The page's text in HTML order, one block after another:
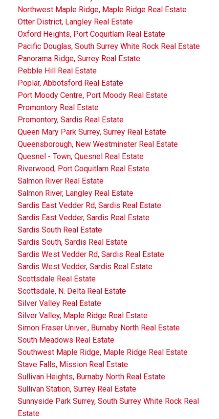
Northwest Maple Ridge, Maple Ridge Real Estate
Otter District, Langley Real Estate
Oxford Heights, Port Coquitlam Real Estate
Pacific Douglas, South Surrey White Rock Real Estate
Panorama Ridge, Surrey Real Estate
Pebble Hill Real Estate
Poplar, Abbotsford Real Estate
Port Moody Centre, Port Moody Real Estate
Promontory Real Estate
Promontory, Sardis Real Estate
Queen Mary Park Surrey, Surrey Real Estate
Queensborough, New Westminster Real Estate
Quesnel - Town, Quesnel Real Estate
Riverwood, Port Coquitlam Real Estate
Salmon River Real Estate
Salmon River, Langley Real Estate
Sardis East Vedder Rd, Sardis Real Estate
Sardis East Vedder, Sardis Real Estate
Sardis South Real Estate
Sardis South, Sardis Real Estate
Sardis West Vedder Rd, Sardis Real Estate
Sardis West Vedder, Sardis Real Estate
Scottsdale Real Estate
Scottsdale, N. Delta Real Estate
Silver Valley Real Estate
Silver Valley, Maple Ridge Real Estate
Simon Fraser Univer., Burnaby North Real Estate
South Meadows Real Estate
Southwest Maple Ridge, Maple Ridge Real Estate
Stave Falls, Mission Real Estate
Sullivan Heights, Burnaby North Real Estate
Sullivan Station, Surrey Real Estate
Sunnyside Park Surrey, South Surrey White Rock Real
Estate